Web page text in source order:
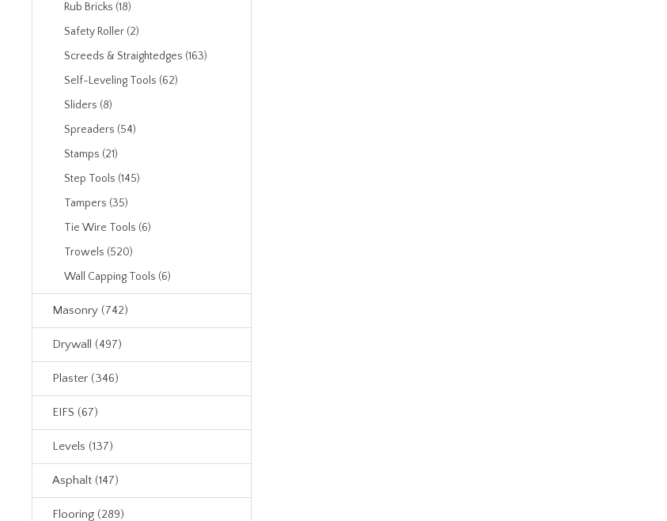
Rub Bricks (18)
Safety Roller (2)
Screeds & Straightedges (163)
Self-Leveling Tools (62)
Sliders (8)
Spreaders (54)
Stamps (21)
Step Tools (145)
Tampers (35)
Tie Wire Tools (6)
Trowels (520)
Wall Capping Tools (6)
Masonry (742)
Drywall (497)
Plaster (346)
EIFS (67)
Levels (137)
Asphalt (147)
Flooring (289)